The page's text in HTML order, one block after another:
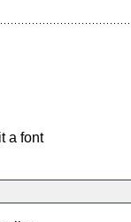
a font